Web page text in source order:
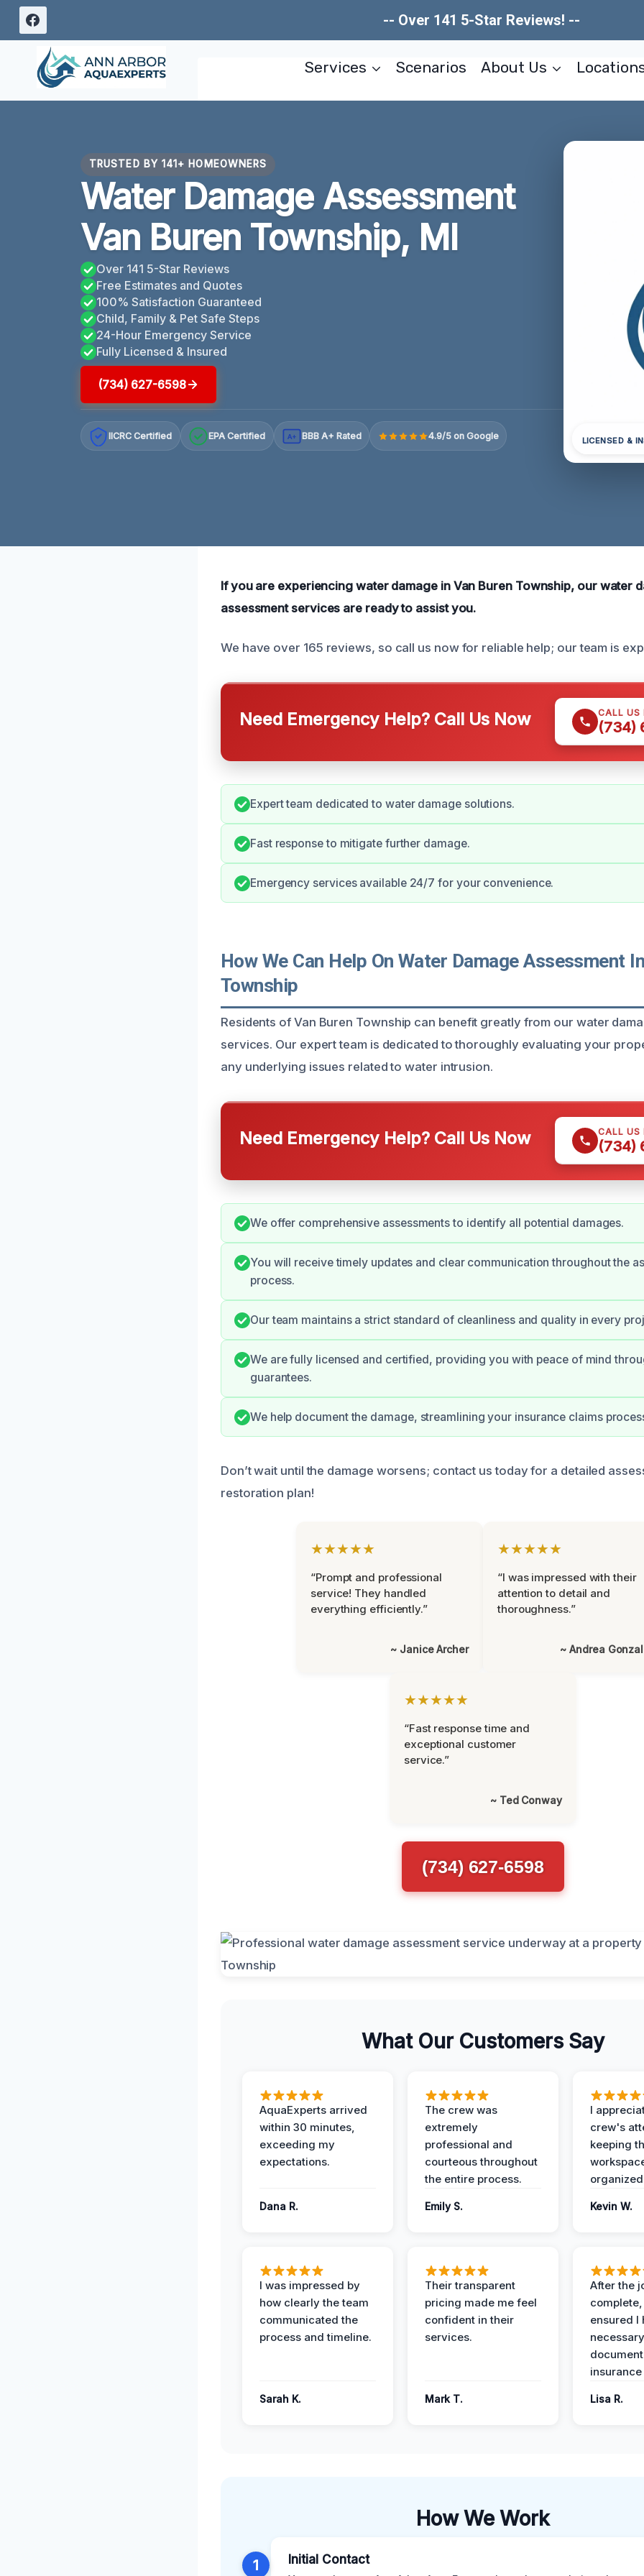
Skip
content
-- Over 141 5-Star Reviews! --
Services Scenarios About Us
TRUSTED BY 141+ HOMEOWNERS
Water Damage Assessment
Van Buren Township, MI
Over 141 5-Star Reviews
Free Estimates and Quotes
100% Satisfaction Guaranteed
Child, Family & Pet Safe Steps
24-Hour Emergency Service
Fully Licensed & Insured
(734) 627-6598
IICRC Certified EPA Certified A+ BBB A+ Rated 4.9/5 on Google LICENSED &
If you are experiencing water damage in Van Buren Township, our water
assessment services are ready to assist you.
We have over 165 reviews, so call us now for reliable help; our team is
Need Emergency Help? Call Us Now CALL US
(734)
Expert team dedicated to water damage solutions.
Fast response to mitigate further damage.
Emergency services available 24/7 for your convenience.
How We Can Help On Water Damage Assessment
Township
Residents of Van Buren Township can benefit greatly from our water
services. Our expert team is dedicated to thoroughly evaluating your
any underlying issues related to water intrusion.
Need Emergency Help? Call Us Now CALL US
(734)
We offer comprehensive assessments to identify all potential damages.
You will receive timely updates and clear communication throughout the
process.
Our team maintains a strict standard of cleanliness and quality in every
We are fully licensed and certified, providing you with peace of mind
guarantees.
We help document the damage, streamlining your insurance claims
Don’t wait until the damage worsens; contact us today for a detailed
restoration plan!
★★★★★
“Prompt and professional
service! They handled
everything efficiently.”
~ Janice Archer
★★★★★
“I was impressed with their
attention to detail and
thoroughness.”
~ Andrea
★★★★★
“Fast response time and
exceptional customer
service.”
~ Ted Conway
(734) 627-6598
What Our Customers Say
AquaExperts arrived
within 30 minutes,
exceeding my
expectations.
Dana R.
The crew was
extremely
professional and
courteous throughout
the entire process.
Emily S.
I
crew's
keeping
Kevin W.
I was impressed by
how clearly the team
communicated the
process and timeline.
Sarah K.
Their transparent
pricing made me feel
confident in their
services.
Mark T.
After the
ensured I
necessary
Lisa R.
How We Work
1 Initial Contact